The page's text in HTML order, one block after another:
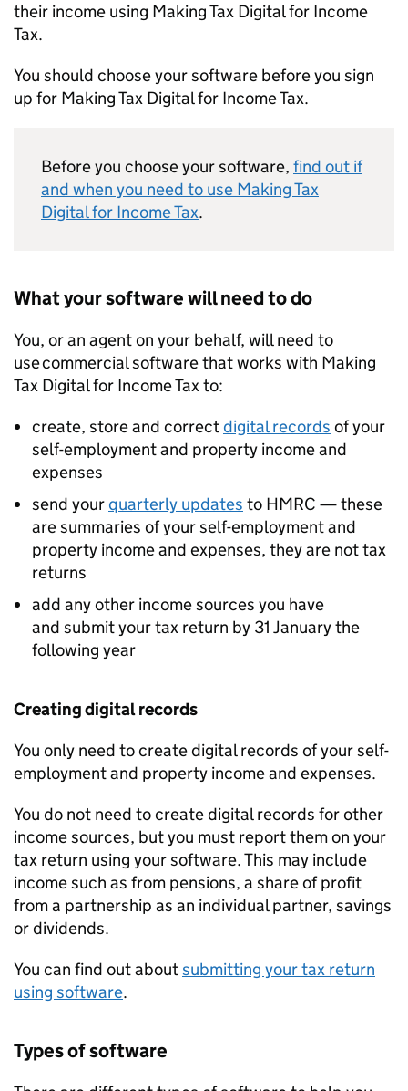
their income using Making Tax Digital for Income
Tax.
You should choose your software before you sign
up for Making Tax Digital for Income Tax.
Before you choose your software, find out if
and when you need to use Making Tax
Digital for Income Tax.
What your software will need to do
You, or an agent on your behalf, will need to
use commercial software that works with Making
Tax Digital for Income Tax to:
create, store and correctdigital records of your
self-employment and property income and
expenses
send yourquarterly updates to HMRC — these
are summaries of your self-employment and
property income and expenses, they are not tax
returns
add any other income sources you have
and submit your tax return by 31 January the
following year
Creating digital records
You only need to create digital records of your self-
employment and property income and expenses.
You do not need to create digital records for other
income sources, but you must report them on your
tax return using your software. This may include
income such as from pensions, a share of profit
from a partnership as an individual partner, savings
or dividends.
You can find out aboutsubmitting your tax return
using software.
Types of software